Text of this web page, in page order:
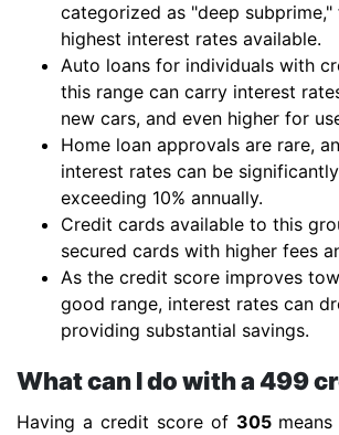
categorized as "deep
highest interest rates available.
Auto loans for individuals with
this range can carry interest
new cars, and even higher for
Home loan approvals are rare,
interest rates can be
exceeding 10% annually.
Credit cards available to this
secured cards with higher fees
As the credit score improves
good range, interest rates can
providing substantial savings.
What can I do with a 499
Having a credit score of 305means